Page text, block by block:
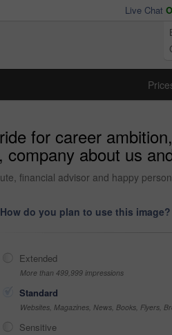
Live Chat
for career
about us
financial advisor and happy
How do you plan to use this image?
Extended
More than 499,999 impressions
Standard
Websites, Magazines, News, Books, Flyers,
Sensitive